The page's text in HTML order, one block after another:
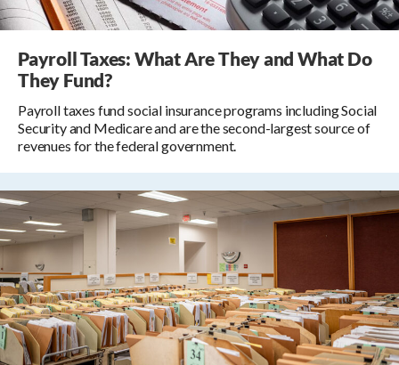
Payroll Taxes: What Are They and What Do
They Fund?
Payroll taxes fund social insurance programs including Social
Security and Medicare and are the second-largest source of
revenues for the federal government.